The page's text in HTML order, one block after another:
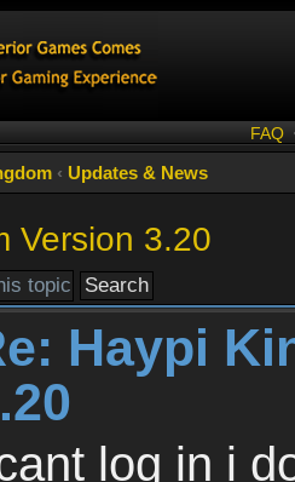
FAQ
‹ Updates & News
Version 3.20
Haypi
log in i